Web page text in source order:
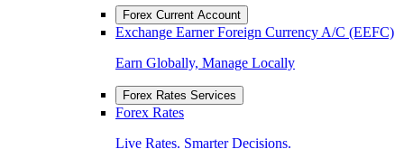
Forex Current Account
Exchange Earner Foreign Currency A/C (EEFC)
Earn Globally, Manage Locally
Forex Rates Services
Forex Rates
Live Rates. Smarter Decisions.